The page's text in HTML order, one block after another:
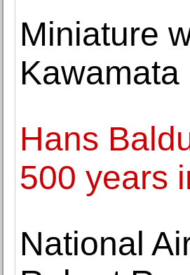
Miniature
Hans
500 years
National